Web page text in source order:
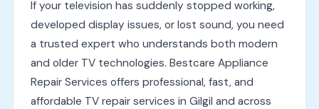
If your television has suddenly stopped working,
developed display issues, or lost sound, you need
a trusted expert who understands both modern
and older TV technologies. Bestcare Appliance
Repair Services offers professional, fast, and
affordable TV repair services in Gilgil and across